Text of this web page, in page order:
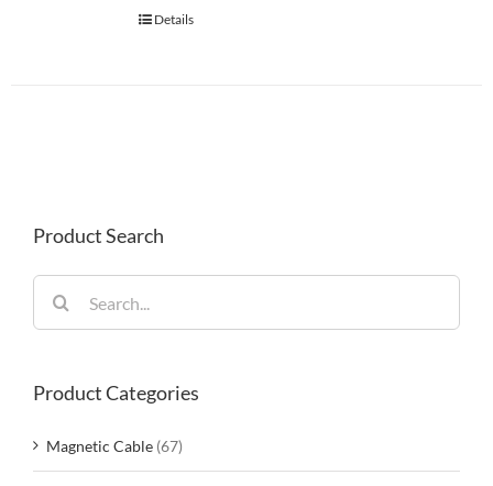
Details
Product Search
for:
Product Categories
Magnetic Cable (67)